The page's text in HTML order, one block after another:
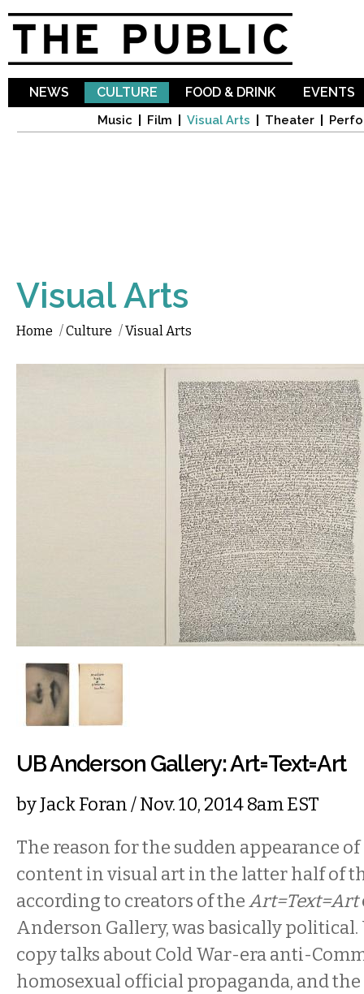
NEWS CULTURE
Music Film Visual Arts Theater
FOOD & DRINK EVENTS
Visual Arts
Home /Culture /Visual Arts
UB Anderson Gallery: Art=Text=Art
byJack Foran/ Nov. 10, 2014 8am EST
The reason for the sudden appearance
content in visual art in the latter half of
according to creators of theArt=Text=Art
Anderson Gallery, was basically
copy talks about Cold War-era anti-
homosexual official propaganda, and